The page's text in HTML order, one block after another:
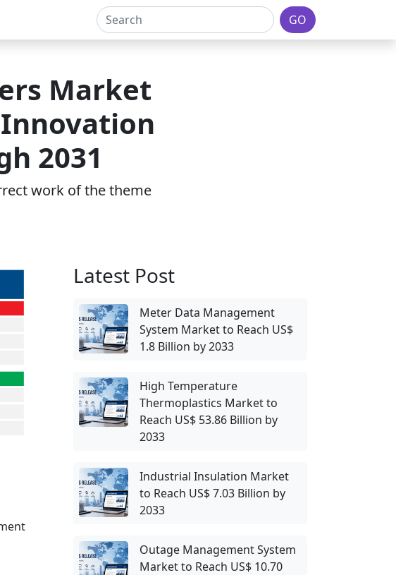
GO
Market
2031
work of the theme
Latest Post
Meter Data Management
System Market to Reach US$
1.8 Billion by 2033
High Temperature
Thermoplastics Market to
Reach US$ 53.86 Billion by
2033
Industrial Insulation Market
to Reach US$ 7.03 Billion by
2033
Outage Management System
Market to Reach US$ 10.70